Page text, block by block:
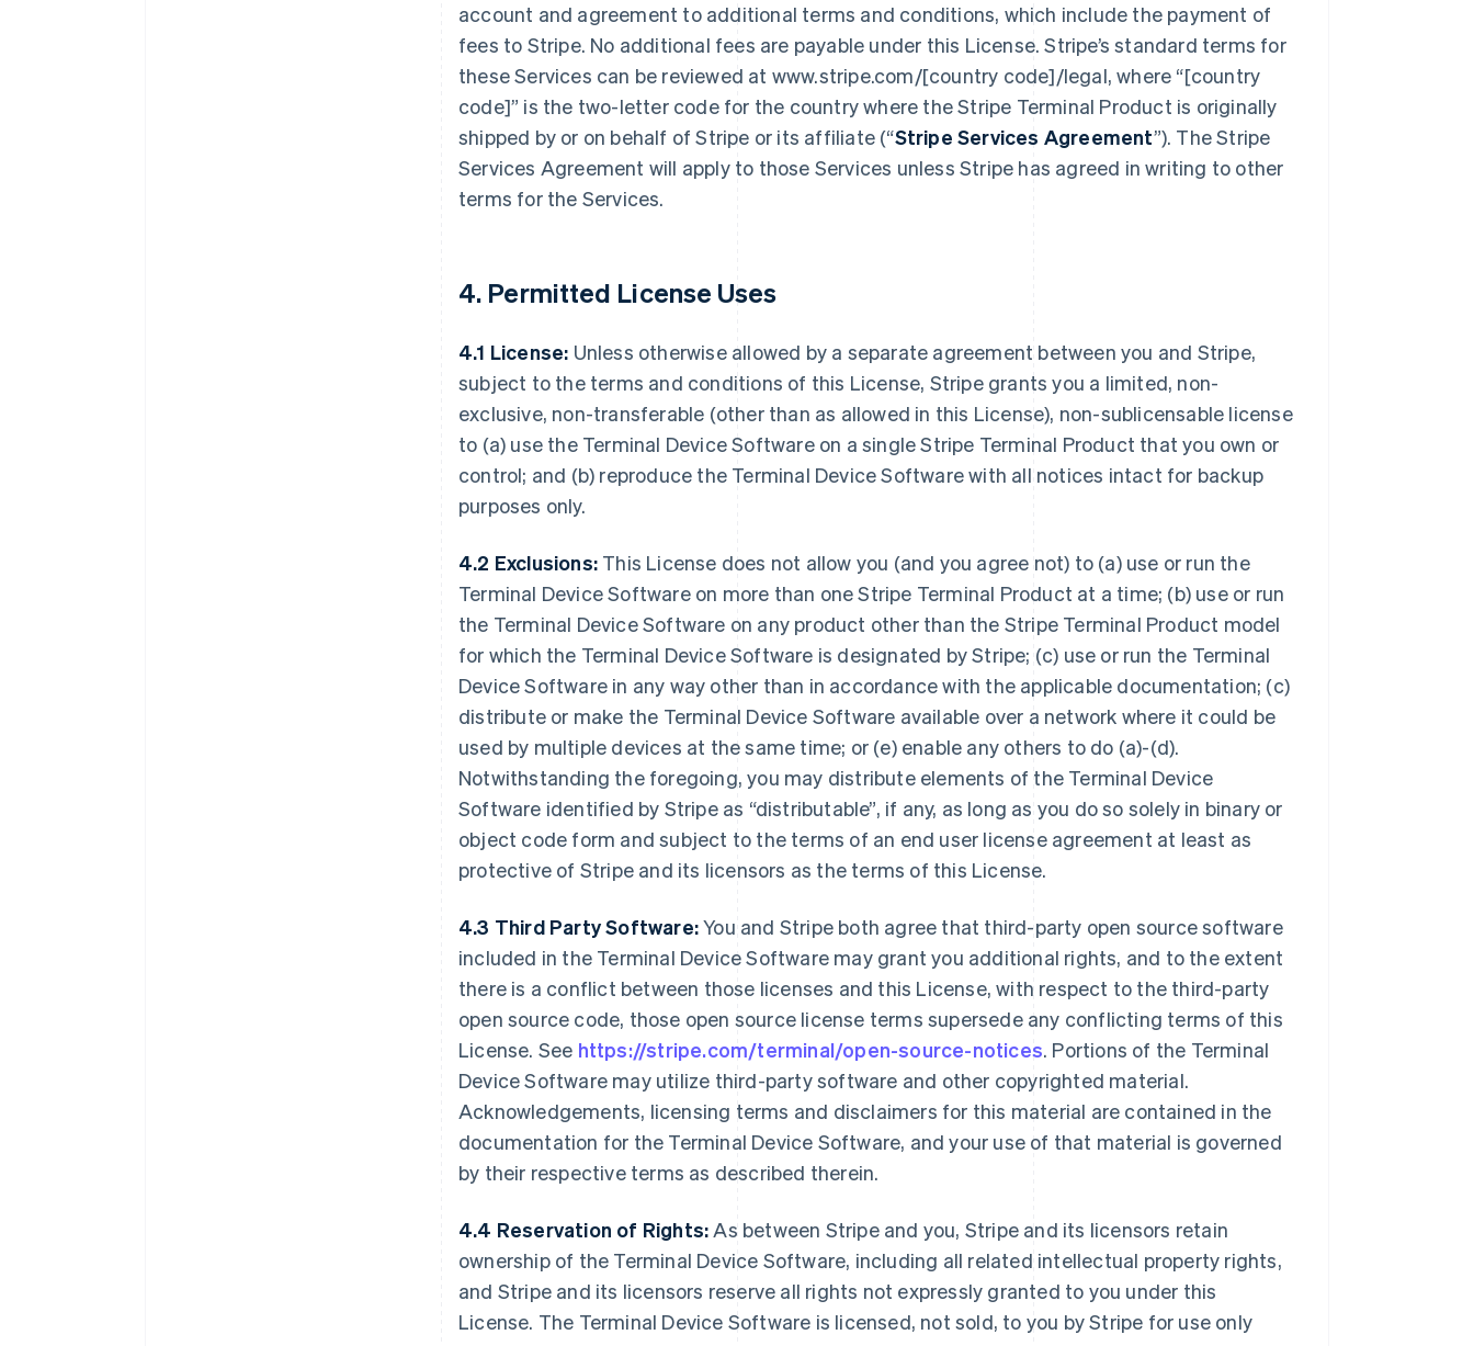
account and agreement to additional terms and conditions, which include the payment of
fees to Stripe. No additional fees are payable under this License. Stripe’s standard terms for
these Services can be reviewed at www.stripe.com/[country code]/legal, where “[country
code]” is the two-letter code for the country where the Stripe Terminal Product is originally
shipped by or on behalf of Stripe or its affiliate (“Stripe Services Agreement”). The Stripe
Services Agreement will apply to those Services unless Stripe has agreed in writing to other
terms for the Services.
4. Permitted License Uses
4.1 License: Unless otherwise allowed by a separate agreement between you and Stripe,
subject to the terms and conditions of this License, Stripe grants you a limited, non-
exclusive, non-transferable (other than as allowed in this License), non-sublicensable license
to (a) use the Terminal Device Software on a single Stripe Terminal Product that you own or
control; and (b) reproduce the Terminal Device Software with all notices intact for backup
purposes only.
4.2 Exclusions: This License does not allow you (and you agree not) to (a) use or run the
Terminal Device Software on more than one Stripe Terminal Product at a time; (b) use or run
the Terminal Device Software on any product other than the Stripe Terminal Product model
for which the Terminal Device Software is designated by Stripe; (c) use or run the Terminal
Device Software in any way other than in accordance with the applicable documentation; (c)
distribute or make the Terminal Device Software available over a network where it could be
used by multiple devices at the same time; or (e) enable any others to do (a)-(d).
Notwithstanding the foregoing, you may distribute elements of the Terminal Device
Software identified by Stripe as “distributable”, if any, as long as you do so solely in binary or
object code form and subject to the terms of an end user license agreement at least as
protective of Stripe and its licensors as the terms of this License.
4.3 Third Party Software:You and Stripe both agree that third-party open source software
included in the Terminal Device Software may grant you additional rights, and to the extent
there is a conflict between those licenses and this License, with respect to the third-party
open source code, those open source license terms supersede any conflicting terms of this
License. See https://stripe.com/terminal/open-source-notices. Portions of the Terminal
Device Software may utilize third-party software and other copyrighted material.
Acknowledgements, licensing terms and disclaimers for this material are contained in the
documentation for the Terminal Device Software, and your use of that material is governed
by their respective terms as described therein.
4.4 Reservation of Rights: As between Stripe and you, Stripe and its licensors retain
ownership of the Terminal Device Software, including all related intellectual property rights,
and Stripe and its licensors reserve all rights not expressly granted to you under this
License. The Terminal Device Software is licensed, not sold, to you by Stripe for use only